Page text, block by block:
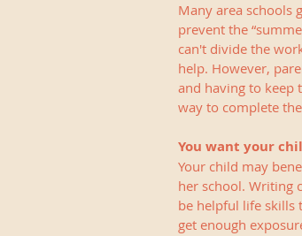
Many area schools
prevent the
can't divide the
help. However,
and having to keep
way to complete
You want your
Your child may
her school. Writing
be helpful life skills
get enough